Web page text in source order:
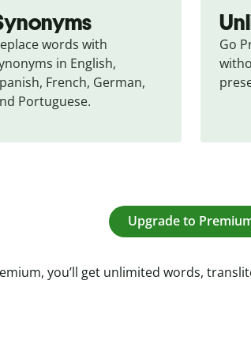
words with
in English,
French, German,
Portuguese.
Go
Upgrade to
you’ll get unlimited words,